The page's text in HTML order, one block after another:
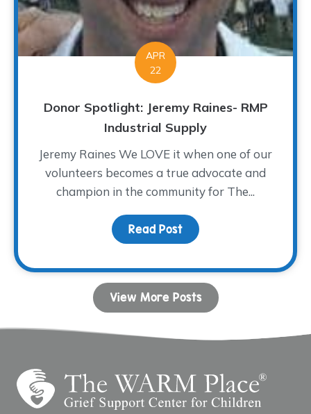
APR
22
Donor Spotlight: Jeremy Raines- RMP
Industrial Supply
Jeremy Raines We LOVE it when one of our
volunteers becomes a true advocate and
champion in the community for The...
Read Post about Donor Spotlight:
View More Posts